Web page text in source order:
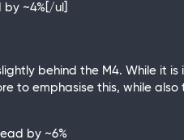
~4%[/ul]
behind the M4. While it
to emphasise this, while
by ~6%